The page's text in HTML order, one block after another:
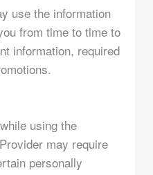
use the information
from time to time to
information, required
using the
may require
personally